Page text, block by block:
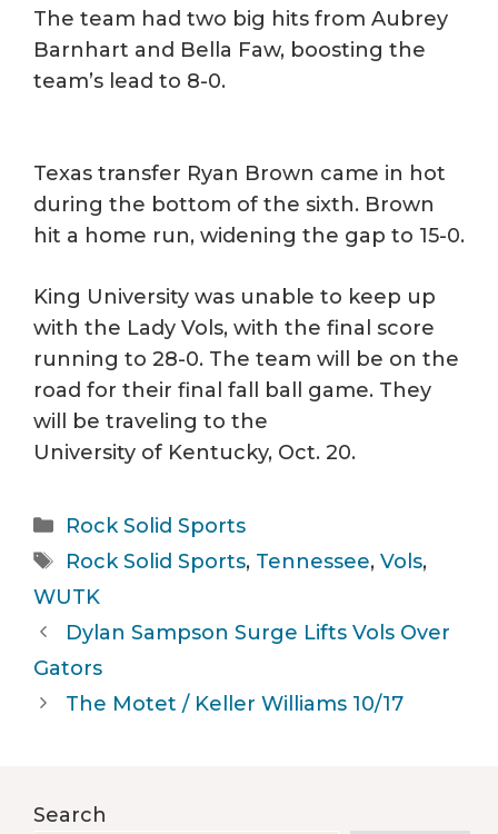
The team had two big hits from Aubrey
Barnhart and Bella Faw, boosting the
team’s lead to 8-0.
Texas transfer Ryan Brown came in hot
during the bottom of the sixth. Brown
hit a home run, widening the gap to 15-0.
King University was unable to keep up
with the Lady Vols, with the final score
running to 28-0. The team will be on the
road for their final fall ball game. They
will be traveling to the
University of Kentucky, Oct. 20.
Categories
Rock Solid Sports
Tags
Rock Solid Sports, Tennessee, Vols,
WUTK
Dylan Sampson Surge Lifts Vols Over
Gators
The Motet / Keller Williams 10/17
Search